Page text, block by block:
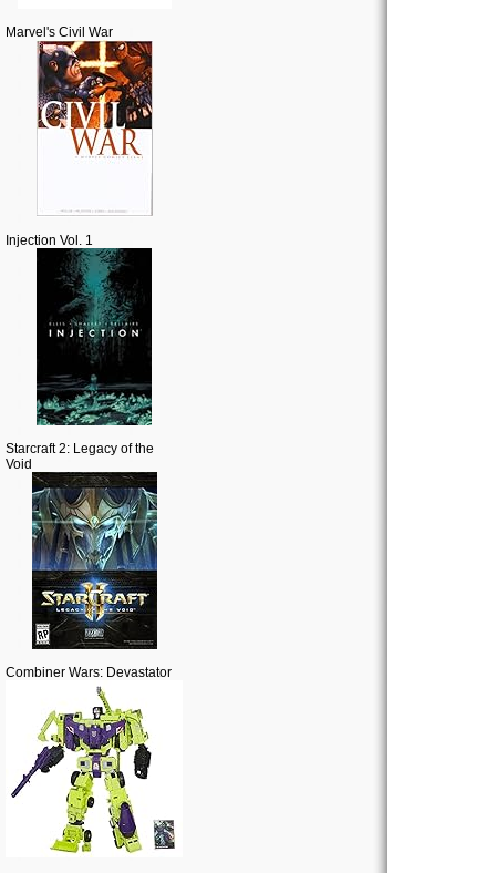
Marvel's Civil War
Injection Vol. 1
Starcraft 2: Legacy of the
Void
Combiner Wars: Devastator